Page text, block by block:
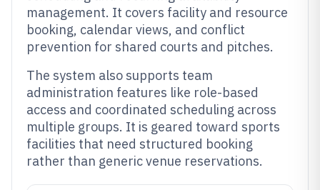
management. It covers facility and resource
booking, calendar views, and conflict
prevention for shared courts and pitches.
The system also supports team
administration features like role-based
access and coordinated scheduling across
multiple groups. It is geared toward sports
facilities that need structured booking
rather than generic venue reservations.